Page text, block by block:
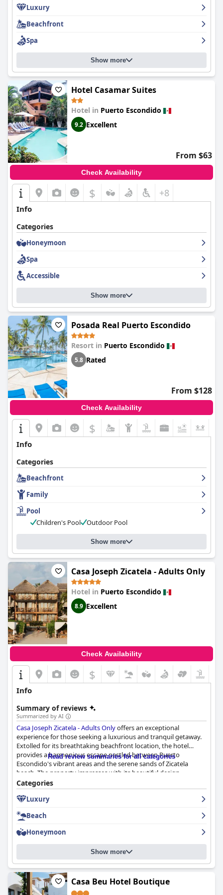
Luxury
Beachfront
Spa
Show more
Hotel Casamar Suites
Hotel in Puerto Escondido
9.2 Excellent
From $63
Check Availability
$ +8
Info
Categories
Honeymoon
Spa
Accessible
Show more
Posada Real Puerto Escondido
Resort in Puerto Escondido
5.8 Rated
From $128
Check Availability
$
Info
Categories
Beachfront
Family
Pool
Children's Pool
Outdoor Pool
Show more
Casa Joseph Zicatela - Adults Only
Hotel in Puerto Escondido
8.9 Excellent
Check Availability
$
Info
Summary of reviews
Summarized by AI
Casa Joseph Zicatela - Adults Onlyoffers an exceptional
experience for those seeking a luxurious and tranquil getaway.
Extolled for its breathtaking beachfront location, the hotel
provides a harmonious escape nestled between Puerto
Escondido's vibrant areas and the serene sands of Zicatela
beach. The property impresses with its beautiful design,
featuring tasteful decor and lovely cabanas that enhance the
relaxing beach atmosphere.
with the exceptional breakfast served on the rooftop terrace,
which guests frequently praise for its quality and variety. Both
breakfast and dinner options are described as delicious and
cooked with gourmet precision, although some guests note the
higher prices and smaller portion sizes that accompany the top-
notch culinary offerings.
Guests enjoy the beautifully decorated and spacious rooms,
consistently noting the comfort of the beds and the remarkable
Read review summaries for all categories
Categories
Luxury
Beach
Honeymoon
Show more
Casa Beu Hotel Boutique